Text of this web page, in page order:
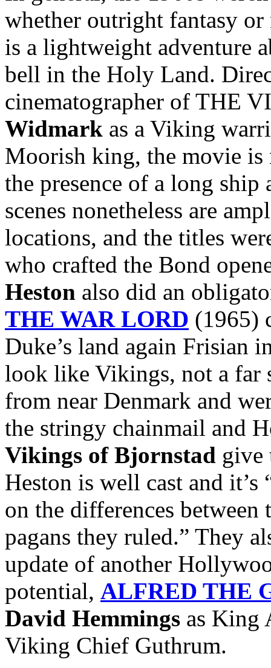
whether outright fantasy
is a lightweight adventure
bell in the Holy Land.
cinematographer of THE
Widmark as a Viking
Moorish king, the movie
the presence of a long
scenes nonetheless are
locations, and the titles
who crafted the Bond
Heston also did an
THE WAR LORD (1965)
Duke’s land again Frisian
look like Vikings, not a far
from near Denmark and
the stringy chainmail and
Vikings of Bjornstad give
Heston is well cast and
on the differences
pagans they ruled.” They
update of another
potential, ALFRED THE
David Hemmings as King
Viking Chief Guthrum.